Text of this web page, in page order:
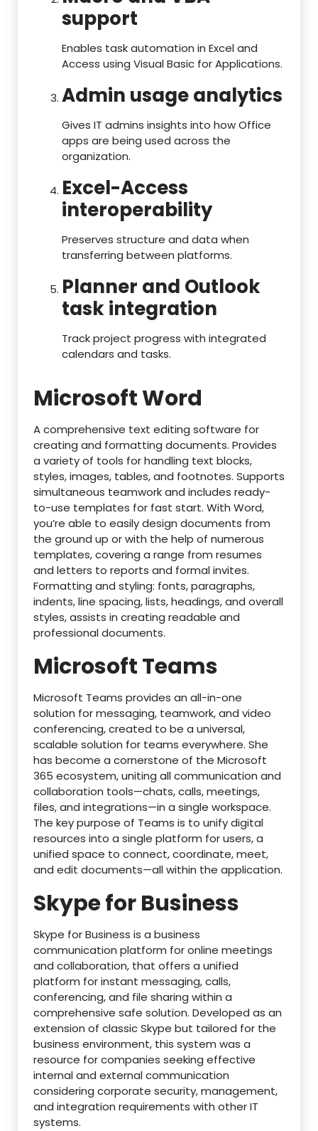
support
Enables task automation in Excel and
Access using Visual Basic for Applications.
Admin usage analytics
Gives IT admins insights into how Office
apps are being used across the
organization.
Excel-Access
interoperability
Preserves structure and data when
transferring between platforms.
Planner and Outlook
task integration
Track project progress with integrated
calendars and tasks.
Microsoft Word
A comprehensive text editing software for
creating and formatting documents. Provides
a variety of tools for handling text blocks,
styles, images, tables, and footnotes. Supports
simultaneous teamwork and includes ready-
to-use templates for fast start. With Word,
you’re able to easily design documents from
the ground up or with the help of numerous
templates, covering a range from resumes
and letters to reports and formal invites.
Formatting and styling: fonts, paragraphs,
indents, line spacing, lists, headings, and overall
styles, assists in creating readable and
professional documents.
Microsoft Teams
Microsoft Teams provides an all-in-one
solution for messaging, teamwork, and video
conferencing, created to be a universal,
scalable solution for teams everywhere. She
has become a cornerstone of the Microsoft
365 ecosystem, uniting all communication and
collaboration tools—chats, calls, meetings,
files, and integrations—in a single workspace.
The key purpose of Teams is to unify digital
resources into a single platform for users, a
unified space to connect, coordinate, meet,
and edit documents—all within the application.
Skype for Business
Skype for Business is a business
communication platform for online meetings
and collaboration, that offers a unified
platform for instant messaging, calls,
conferencing, and file sharing within a
comprehensive safe solution. Developed as an
extension of classic Skype but tailored for the
business environment, this system was a
resource for companies seeking effective
internal and external communication
considering corporate security, management,
and integration requirements with other IT
systems.